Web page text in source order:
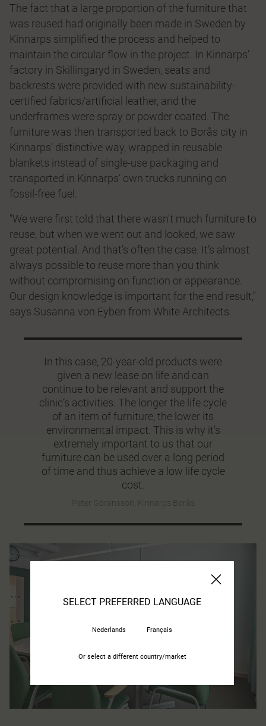
The fact that a large proportion of the furniture that
was reused had originally been made in Sweden by
Kinnarps simplified the process and helped to
maintain the circular flow in the project. In Kinnarps’
factory in Skillingaryd in Sweden, seats and
backrests were provided with new sustainability-
certified fabrics/artificial leather, and the
underframes were spray or powder coated. The
furniture was then transported back to Borås city in
Kinnarps’ distinctive way, wrapped in reusable
blankets instead of single-use packaging and
transported in Kinnarps’ own trucks running on
fossil-free fuel.
"We were first told that there wasn't much furniture to
reuse, but when we went out and looked, we saw
great potential. And that’s often the case. It’s almost
always possible to reuse more than you think
without compromising on function or appearance.
Our design knowledge is important for the end result,"
says Susanna von Eyben from White Architects.
In this case, 20-year-old products were
given a new lease on life and can
continue to be relevant and support the
clinic’s activities. The longer the life cycle
of an item of furniture, the lower its
environmental impact. This is why it’s
extremely important to us that our
furniture can be used over a long period
of time and thus achieve a low life cycle
cost.
Peter Göransson, Kinnarps Borås
SELECT PREFERRED LANGUAGE
Nederlands Français
Or select a different country/market